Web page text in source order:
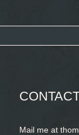
Mail me at